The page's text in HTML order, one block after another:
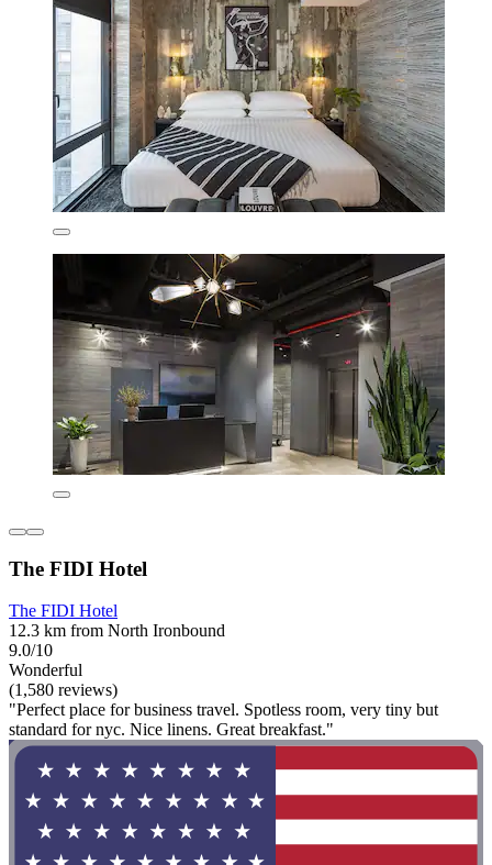
The FIDI Hotel
The FIDI Hotel
12.3 km from North Ironbound
9.0/10
Wonderful
(1,580 reviews)
"Perfect place for business travel. Spotless room, very tiny but
standard for nyc. Nice linens. Great breakfast."